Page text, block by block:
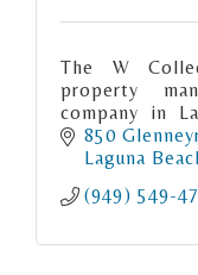
The W
property
company in
your strategic
estate goals!
850
Laguna
(949) 549-